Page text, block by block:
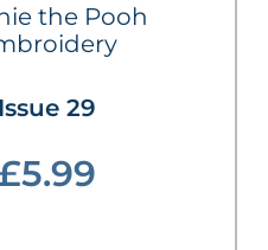
the Pooh
Issue 29
£5.99